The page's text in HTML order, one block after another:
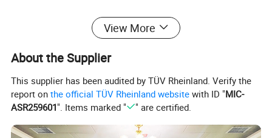
Company Profile
Wincom Company Ltd.is a prfessional leading enterpris
especializing the manufacturing and supply
of Laboratoy Equipments and Medical Equipments.We ha
View More
About the Supplier
This supplier has been audited by TÜV Rheinland. Verify the
report onthe official TÜV Rheinland website with ID "MIC-
ASR259601". Items marked " " are certified.